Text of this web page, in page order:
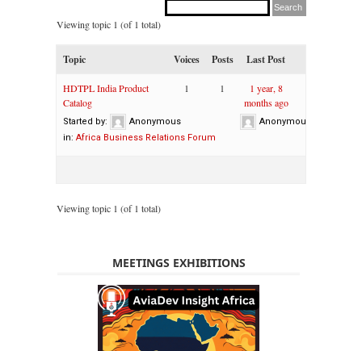
Viewing topic 1 (of 1 total)
Topic Voices Posts Last Post
HDTPL India Product
Catalog
Started by:
Anonymous
in: Africa Business Relations Forum
1 1
1 year, 8
months ago
Anonymous
Viewing topic 1 (of 1 total)
MEETINGS EXHIBITIONS